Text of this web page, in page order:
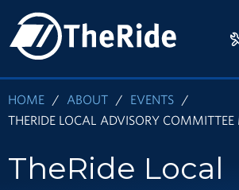
main
HOME ABOUT
EVENTS
THERIDE LOCAL ADVISORY COMMITTEE
TheRide Local